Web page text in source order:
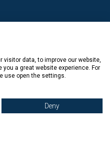
- 2023. All Right Reserved.
visitor data, to improve our website,
a great website experience. For
use open the settings.
Deny